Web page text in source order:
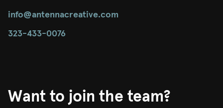
info@antennacreative.com
323-433-0076
Want to join the team?